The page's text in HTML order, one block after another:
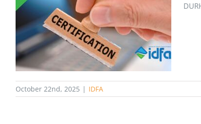
October 22nd, 2025 | IDFA